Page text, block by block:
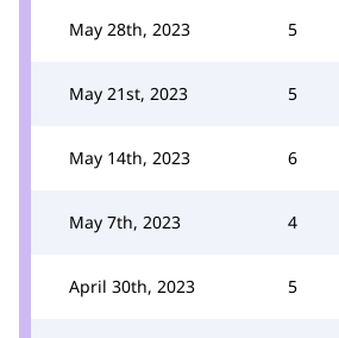
May 28th, 2023 5
May 21st, 2023 5
May 14th, 2023 6
May 7th, 2023 4
April 30th, 2023 5